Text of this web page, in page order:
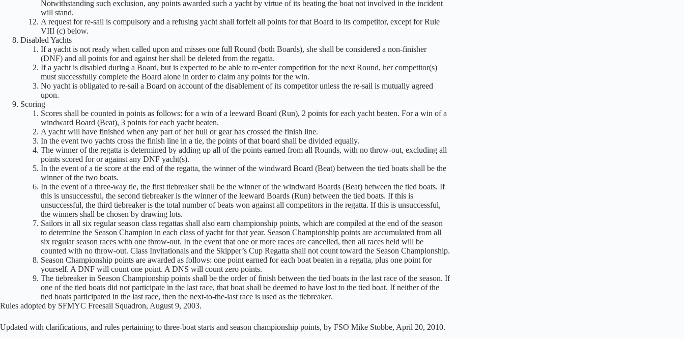
Notwithstanding such exclusion, any points awarded such a yacht by virtue of its beating the boat not involved in the incident
will stand.
A request for re-sail is compulsory and a refusing yacht shall forfeit all points for that Board to its competitor, except for Rule
VIII (c) below.
Disabled Yachts
If a yacht is not ready when called upon and misses one full Round (both Boards), she shall be considered a non-finisher
(DNF) and all points for and against her shall be deleted from the regatta.
If a yacht is disabled during a Board, but is expected to be able to re-enter competition for the next Round, her competitor(s)
must successfully complete the Board alone in order to claim any points for the win.
No yacht is obligated to re-sail a Board on account of the disablement of its competitor unless the re-sail is mutually agreed
upon.
Scoring
Scores shall be counted in points as follows: for a win of a leeward Board (Run), 2 points for each yacht beaten. For a win of a
windward Board (Beat), 3 points for each yacht beaten.
A yacht will have finished when any part of her hull or gear has crossed the finish line.
In the event two yachts cross the finish line in a tie, the points of that board shall be divided equally.
The winner of the regatta is determined by adding up all of the points earned from all Rounds, with no throw-out, excluding all
points scored for or against any DNF yacht(s).
In the event of a tie score at the end of the regatta, the winner of the windward Board (Beat) between the tied boats shall be the
winner of the two boats.
In the event of a three-way tie, the first tiebreaker shall be the winner of the windward Boards (Beat) between the tied boats. If
this is unsuccessful, the second tiebreaker is the winner of the leeward Boards (Run) between the tied boats. If this is
unsuccessful, the third tiebreaker is the total number of beats won against all competitors in the regatta. If this is unsuccessful,
the winners shall be chosen by drawing lots.
Sailors in all six regular season class regattas shall also earn championship points, which are compiled at the end of the season
to determine the Season Champion in each class of yacht for that year. Season Championship points are accumulated from all
six regular season races with one throw-out. In the event that one or more races are cancelled, then all races held will be
counted with no throw-out. Class Invitationals and the Skipper’s Cup Regatta shall not count toward the Season Championship.
Season Championship points are awarded as follows: one point earned for each boat beaten in a regatta, plus one point for
yourself. A DNF will count one point. A DNS will count zero points.
The tiebreaker in Season Championship points shall be the order of finish between the tied boats in the last race of the season. If
one of the tied boats did not participate in the last race, that boat shall be deemed to have lost to the tied boat. If neither of the
tied boats participated in the last race, then the next-to-the-last race is used as the tiebreaker.
Rules adopted by SFMYC Freesail Squadron, August 9, 2003.
Updated with clarifications, and rules pertaining to three-boat starts and season championship points, by FSO Mike Stobbe, April 20, 2010.